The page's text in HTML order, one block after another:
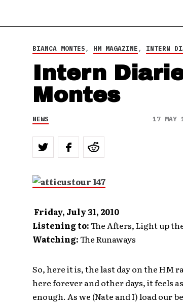
BIANCA MONTES, HM MAGAZINE, INTERN
Intern
Montes
NEWS 17 MAY
Friday, July 31, 2010
Listening to:The Afters, Light up
Watching:The Runaways
So, here it is, the last day on the HM
here forever and other days, it feels
enough. As we (Nate and I) load our